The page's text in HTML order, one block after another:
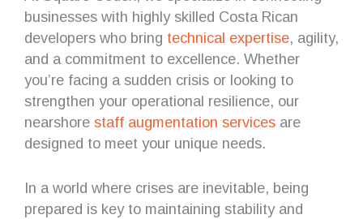
businesses with highly skilled Costa Rican
developers who bring technical expertise, agility,
and a commitment to excellence. Whether
you’re facing a sudden crisis or looking to
strengthen your operational resilience, our
nearshore staff augmentation services are
designed to meet your unique needs.
In a world where crises are inevitable, being
prepared is key to maintaining stability and